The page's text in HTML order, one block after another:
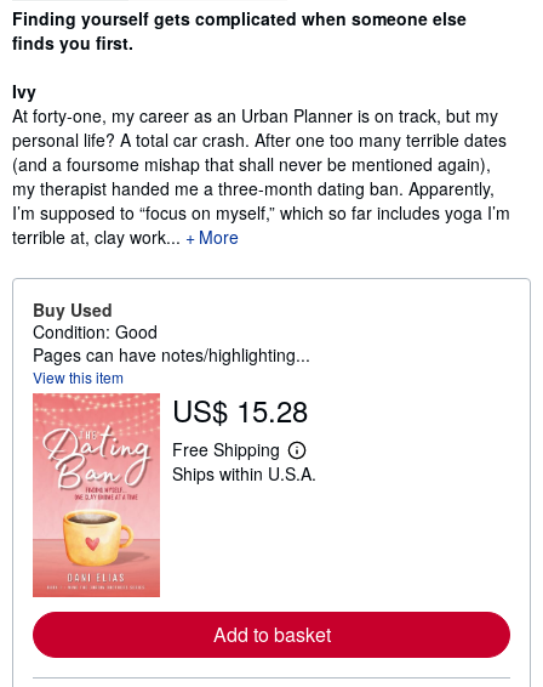
Synopsis
Finding yourself gets complicated when someone else
finds you first.
Ivy
At forty-one, my career as an Urban Planner is on track, but my
personal life? A total car crash. After one too many terrible dates
(and a foursome mishap that shall never be mentioned again),
my therapist handed me a three-month dating ban. Apparently,
I’m supposed to “focus on myself,” which so far includes yoga I’m
terrible at, clay work...
More
Buy Used
Condition: Good
Pages can have notes/highlighting...
View this item
US$ 15.28
Free Shipping
L
e
b
o
u
Ships within U.S.A.
Add to basket